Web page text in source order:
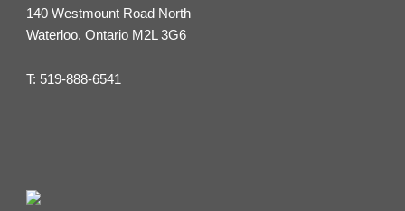
140 Westmount Road North
Waterloo, Ontario M2L 3G6
T: 519-888-6541